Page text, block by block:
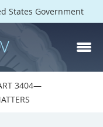
States Government
3404—